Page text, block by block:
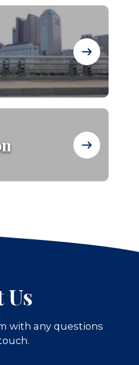
Us
with any questions